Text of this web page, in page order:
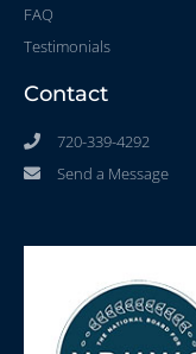
FAQ
Testimonials
Contact
720-339-4292
Send a Message